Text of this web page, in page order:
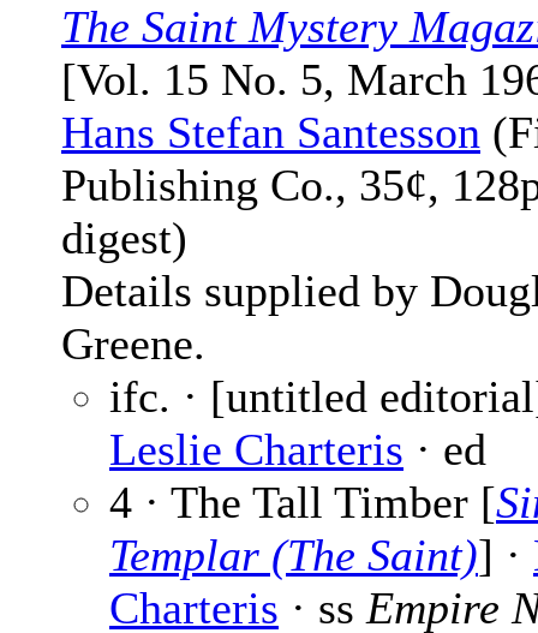
The Saint Mystery
[Vol. 15 No. 5, March
Hans Stefan Santesson
Publishing Co., 35¢,
digest)
Details supplied by
Greene.
ifc. · [untitled
Leslie Charteris · ed
4 · The Tall Timber [
Templar (The Saint)] ·
Charteris · ss Empire